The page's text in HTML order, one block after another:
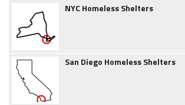
NYC Homeless Shelters
San Diego Homeless Shelters